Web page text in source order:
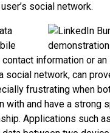
social network.
information or
social network, can
frustrating when
with and have a strong
Applications such as